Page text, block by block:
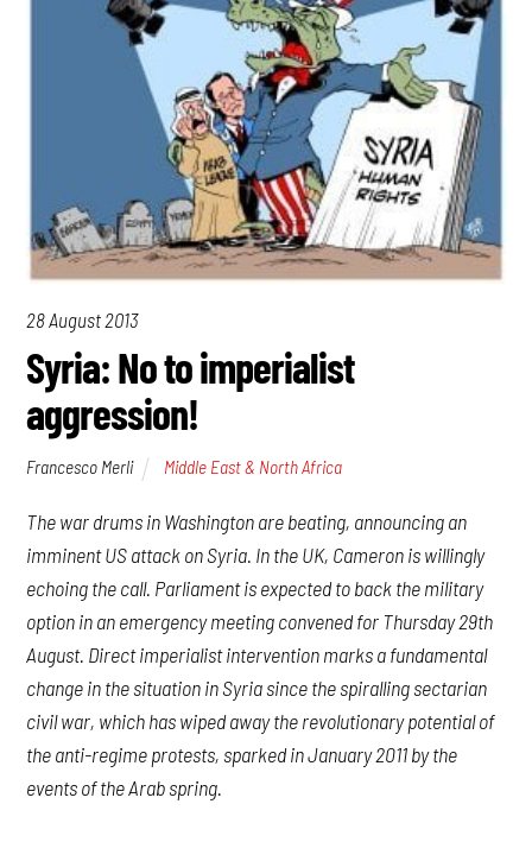
28 August 2013
Syria: No to imperialist
aggression!
Francesco Merli Middle East & North Africa
The war drums in Washington are beating, announcing an
imminent US attack on Syria. In the UK, Cameron is willingly
echoing the call. Parliament is expected to back the military
option in an emergency meeting convened for Thursday 29th
August. Direct imperialist intervention marks a fundamental
change in the situation in Syria since the spiralling sectarian
civil war, which has wiped away the revolutionary potential of
the anti-regime protests, sparked in January 2011 by the
events of the Arab spring.